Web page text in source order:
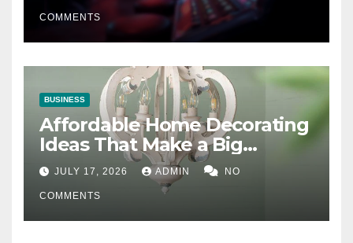
COMMENTS
BUSINESS
Affordable Home Decorating
Ideas That Make a Big
Difference
JULY 17, 2026 ADMIN NO
COMMENTS